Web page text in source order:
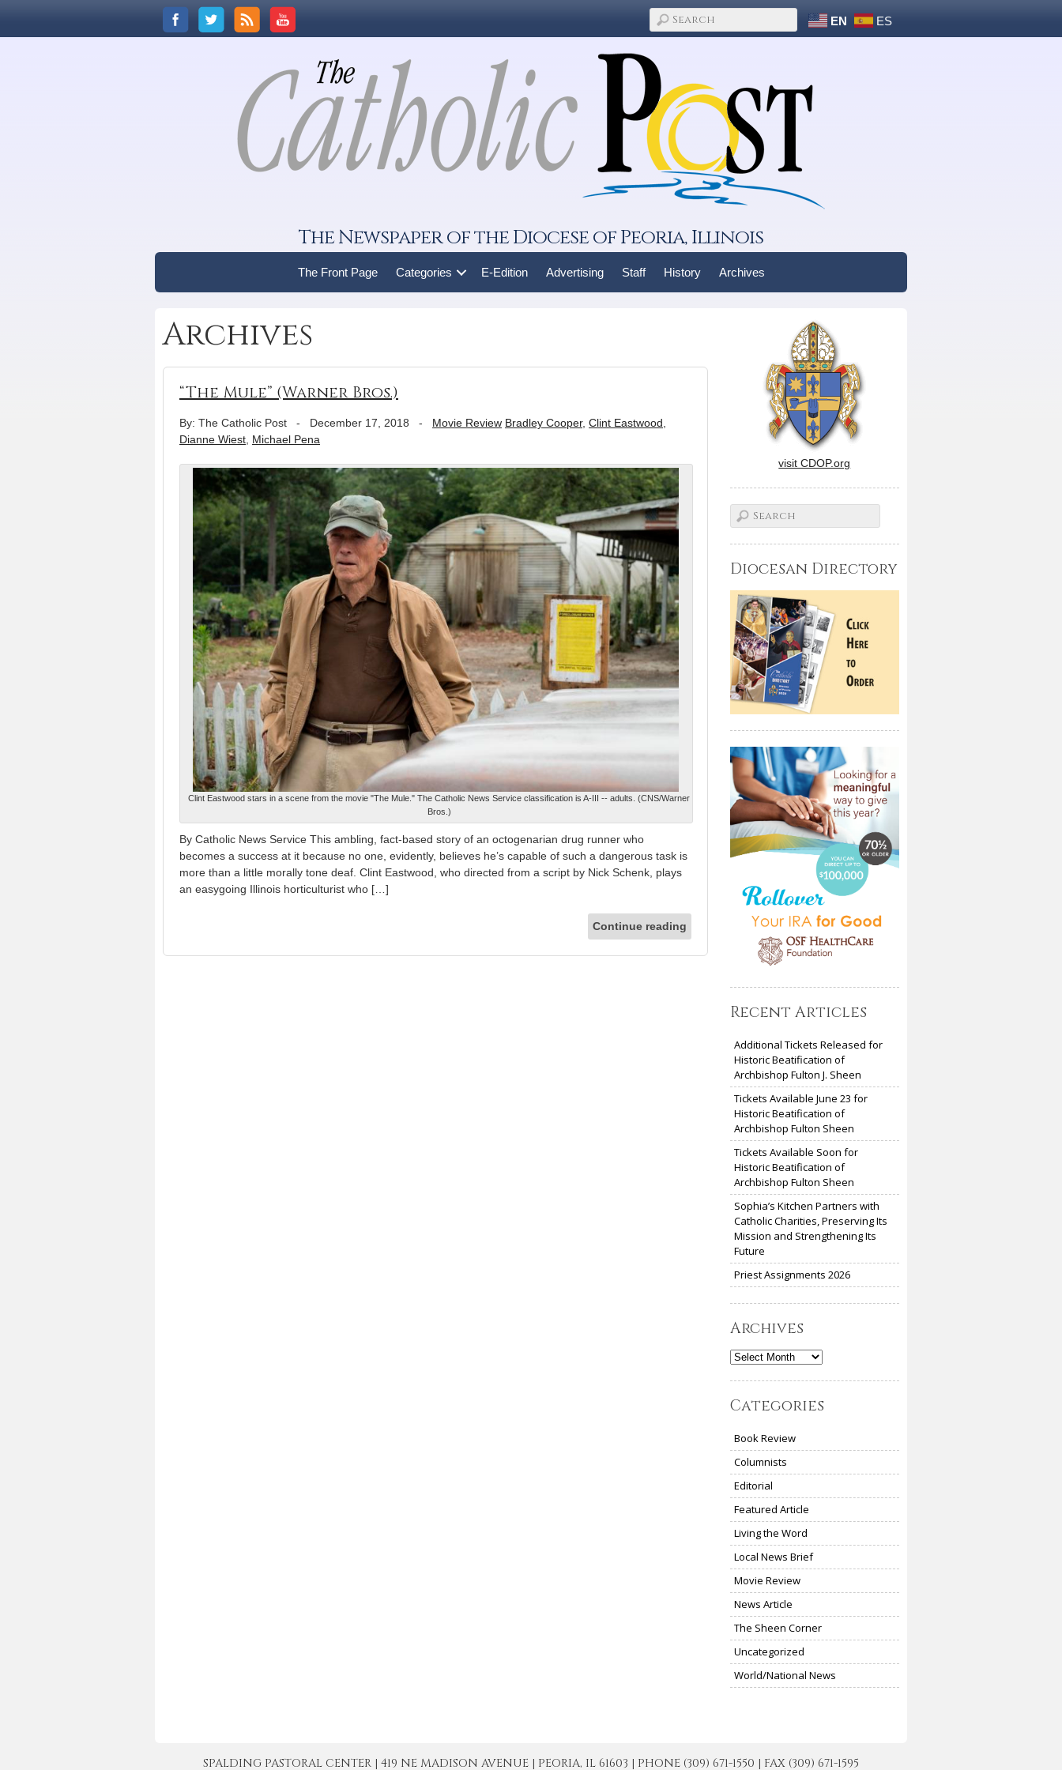
EN ES
The Newspaper of the Diocese of Peoria, Illinois
The Front Page Categories E-Edition Advertising Staff History Archives
Archives
“The Mule” (Warner Bros.)
By: The Catholic Post - December 17, 2018 - Movie Review Bradley Cooper, Clint Eastwood
Dianne Wiest Michael Pena
Clint Eastwood stars in a scene from the movie "The Mule." The Catholic News Service classification is A-III -- adults. (CNS/Warner
Bros.)
By Catholic News Service This ambling, fact-based story of an octogenarian drug runner who
becomes a success at it because no one, evidently, believes he’s capable of such a dangerous task is
more than a little morally tone deaf. Clint Eastwood, who directed from a script by Nick Schenk, plays
an easygoing Illinois horticulturist who […]
Continue reading
visit CDOP.org
Diocesan Directory
Recent Articles
Additional Tickets Released for
Historic Beatification of
Archbishop Fulton J. Sheen
Tickets Available June 23 for
Historic Beatification of
Archbishop Fulton Sheen
Tickets Available Soon for
Historic Beatification of
Archbishop Fulton Sheen
Sophia’s Kitchen Partners with
Catholic Charities, Preserving Its
Mission and Strengthening Its
Future
Priest Assignments 2026
Archives
Archives
Categories
Book Review
Columnists
Editorial
Featured Article
Living the Word
Local News Brief
Movie Review
News Article
The Sheen Corner
Uncategorized
World/National News
SPALDING PASTORAL CENTER | 419 NE MADISON AVENUE | PEORIA, IL 61603 | PHONE (309) 671-1550 | FAX (309) 671-1595